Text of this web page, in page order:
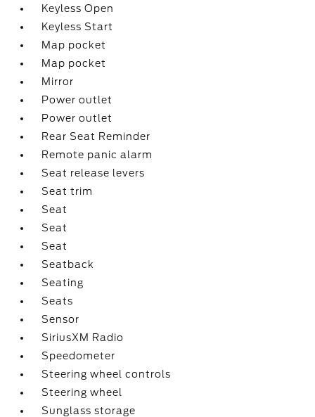
Keyless Open
Keyless Start
Map pocket
Map pocket
Mirror
Power outlet
Power outlet
Rear Seat Reminder
Remote panic alarm
Seat release levers
Seat trim
Seat
Seat
Seat
Seatback
Seating
Seats
Sensor
SiriusXM Radio
Speedometer
Steering wheel controls
Steering wheel
Sunglass storage